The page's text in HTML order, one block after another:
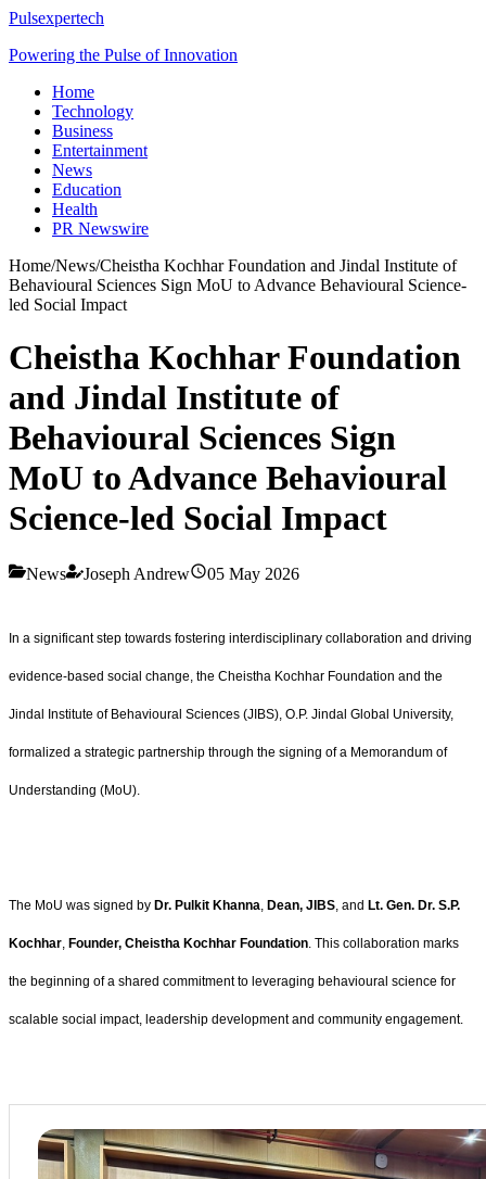
Pulsexpertech
Powering the Pulse of Innovation
Home
Technology
Business
Entertainment
News
Education
Health
PR Newswire
Home/News/Cheistha Kochhar Foundation and Jindal Institute of
Behavioural Sciences Sign MoU to Advance Behavioural Science-
led Social Impact
Cheistha Kochhar Foundation
and Jindal Institute of
Behavioural Sciences Sign
MoU to Advance Behavioural
Science-led Social Impact
News Joseph Andrew 05 May 2026
In a significant step towards fostering interdisciplinary collaboration and driving
evidence-based social change, the Cheistha Kochhar Foundation and the
Jindal Institute of Behavioural Sciences (JIBS), O.P. Jindal Global University,
formalized a strategic partnership through the signing of a Memorandum of
Understanding (MoU).
The MoU was signed by Dr. Pulkit Khanna, Dean, JIBS, and Lt. Gen. Dr. S.P.
Kochhar, Founder, Cheistha Kochhar Foundation. This collaboration marks
the beginning of a shared commitment to leveraging behavioural science for
scalable social impact, leadership development and community engagement.